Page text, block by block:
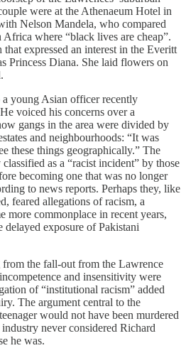
were at the Athenaeum Hotel in
Nelson Mandela, who compared
where “black lives are cheap”.
expressed an interest in the Everitt
Princess Diana. She laid flowers on
young Asian officer recently
voiced his concerns over a
gangs in the area were divided by
and neighbourhoods: “It was
these things geographically.” The
as a “racist incident” by those
becoming one that was no longer
to news reports. Perhaps they, like
feared allegations of racism, a
more commonplace in recent years,
exposure of Pakistani
the fall-out from the Lawrence
and insensitivity were
of “institutional racism” added
The argument central to the
would not have been murdered
never considered Richard
he was.